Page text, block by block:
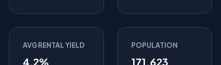
AVG RENTAL YIELD
4.2%
POPULATION
171,623